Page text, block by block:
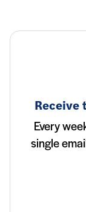
Receive
Every
single